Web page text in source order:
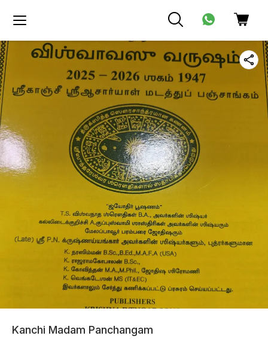
Kanchi Madam Panchangam